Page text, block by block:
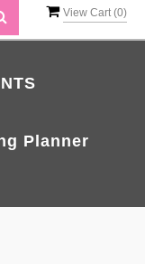
View Cart (0)
Planner